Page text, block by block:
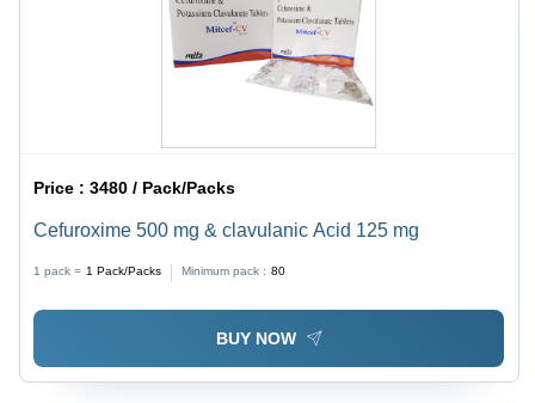
Price :3480 / Pack/Packs
Cefuroxime 500 mg & clavulanic Acid 125 mg
1 pack = 1 Pack/Packs Minimum pack : 80
BUY NOW